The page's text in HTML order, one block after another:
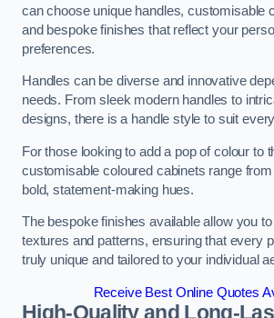
can choose unique handles, customisable
and bespoke finishes that reflect your
preferences.
Handles can be diverse and innovative
needs. From sleek modern handles to
designs, there is a handle style to suit
For those looking to add a pop of colour to
customisable coloured cabinets range
bold, statement-making hues.
The bespoke finishes available allow you
textures and patterns, ensuring that every
truly unique and tailored to your individual
Receive Best Online Quotes
High-Quality and Long-